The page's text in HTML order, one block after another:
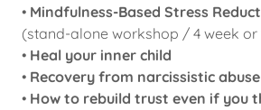
• Mindfulness-Based Stress
(stand-alone workshop / 4 week or
• Heal your inner child
• Recovery from narcissistic abuse
• How to rebuild trust even if you